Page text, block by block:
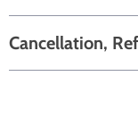
Cancellation,